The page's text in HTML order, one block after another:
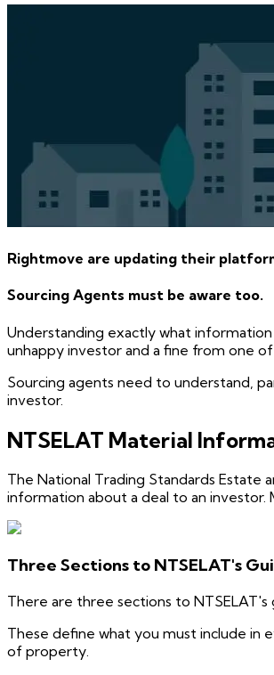
Rightmove are updating their
Sourcing Agents must be aware too.
Understanding exactly what
unhappy investor and a fine from one
Sourcing agents need to understand,
investor.
NTSELAT Material
The National Trading Standards
information about a deal to an
Three Sections to NTSELAT's
There are three sections to
These define what you must include
of property.